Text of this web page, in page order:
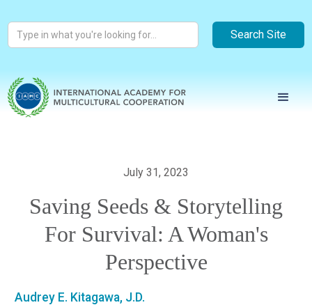
July 31, 2023
Saving Seeds & Storytelling
For Survival: A Woman's
Perspective
Audrey E. Kitagawa, J.D.